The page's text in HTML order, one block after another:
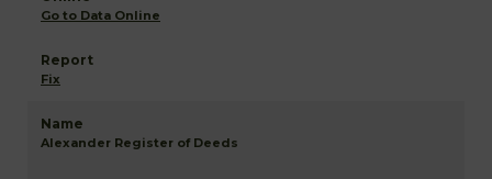
Go to Data Online
Fix
Alexander Register of Deeds